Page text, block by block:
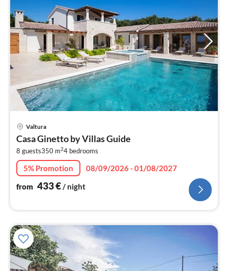
Valtura
Casa Ginetto by Villas Guide
8 guests350 m24 bedrooms
5% Promotion
08/09/2026 - 01/08/2027
from 433€/ night